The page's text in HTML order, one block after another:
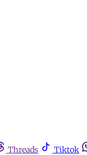
Threads Tiktok